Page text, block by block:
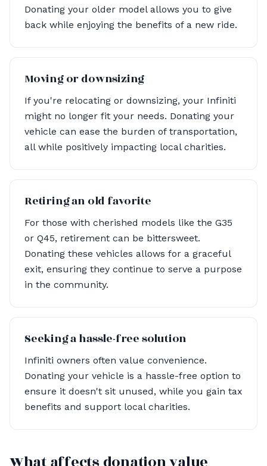
Donating your older model allows you to give
back while enjoying the benefits of a new ride.
Moving or downsizing
If you're relocating or downsizing, your Infiniti
might no longer fit your needs. Donating your
vehicle can ease the burden of transportation,
all while positively impacting local charities.
Retiring an old favorite
For those with cherished models like the G35
or Q45, retirement can be bittersweet.
Donating these vehicles allows for a graceful
exit, ensuring they continue to serve a purpose
in the community.
Seeking a hassle-free solution
Infiniti owners often value convenience.
Donating your vehicle is a hassle-free option to
ensure it doesn't sit unused, while you gain tax
benefits and support local charities.